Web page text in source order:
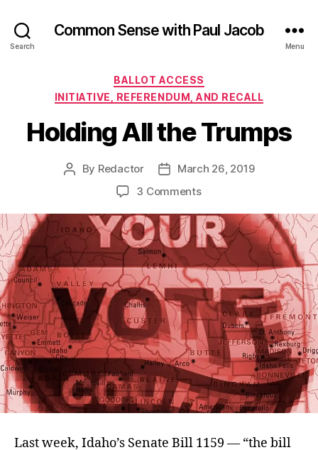
Search
Common Sense with Paul Jacob
Menu
Categories
BALLOT ACCESS
INITIATIVE, REFERENDUM, AND RECALL
Holding All the Trumps
Post
By Redactor
PostMarch 26, 2019
3 Commentson
All
the
Trumps
Last week, Idaho’s Senate Bill 1159 — “the bill